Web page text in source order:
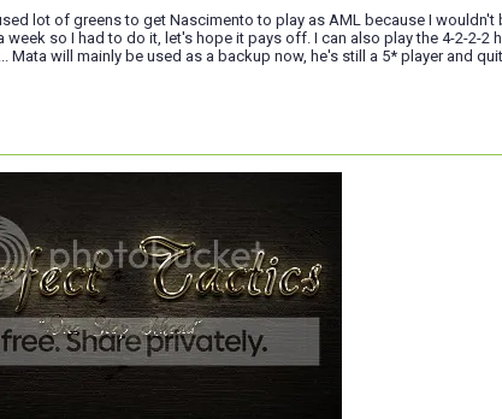
lot of greens to get Nascimento to play as AML because I
week so I had to do it, let's hope it pays off. I can also play the 4-2-2-2
Mata will mainly be used as a backup now, he's still a 5* player and